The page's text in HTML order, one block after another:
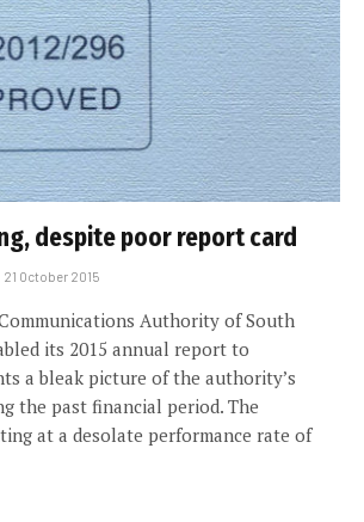
despite poor report card
21 October 2015
Authority of South
its 2015 annual report to
a bleak picture of the authority’s
the past financial period. The
at a desolate performance rate of